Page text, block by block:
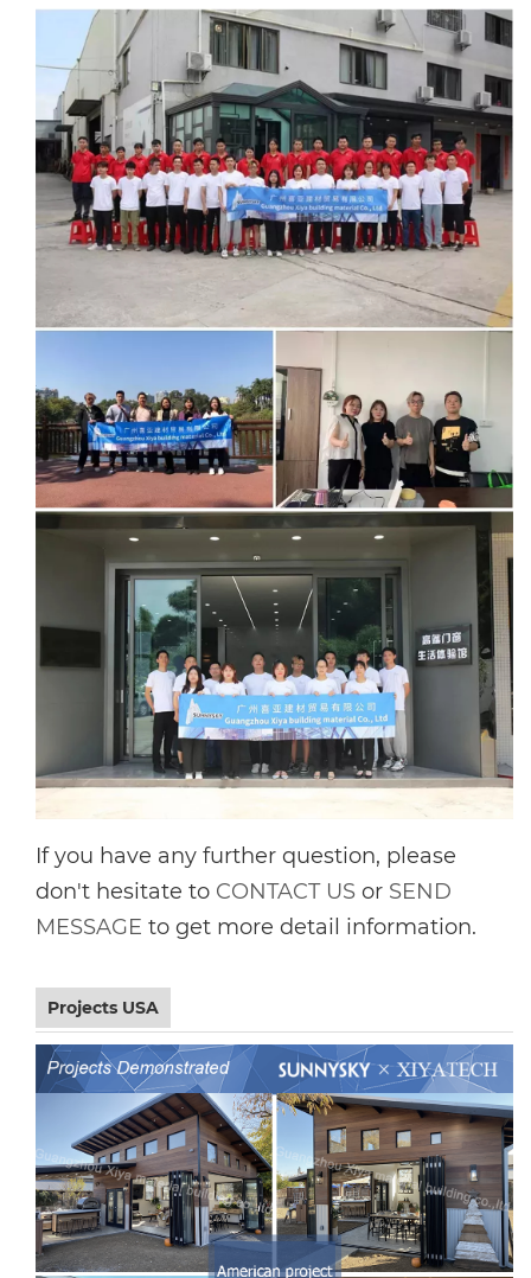
If you have any further question, please
don't hesitate to CONTACT US or SEND
MESSAGE to get more detail information.
Projects USA